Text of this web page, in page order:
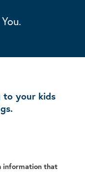
to your kids
information that